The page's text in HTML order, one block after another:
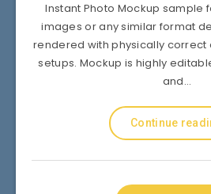
Instant Photo Mockup sample
images or any similar format
rendered with physically correct
setups. Mockup is highly
and…
Continue